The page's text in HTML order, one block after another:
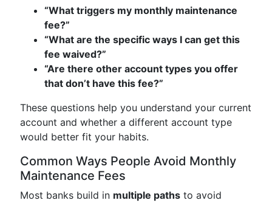
“What triggers my monthly maintenance
fee?”
“What are the specific ways I can get this
fee waived?”
“Are there other account types you offer
that don’t have this fee?”
These questions help you understand your current
account and whether a different account type
would better fit your habits.
Common Ways People Avoid Monthly
Maintenance Fees
Most banks build in multiple paths to avoid